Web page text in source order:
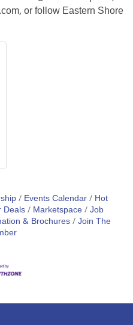
or follow Eastern Shore
Events Calendar
Hot
Deals Marketspace Job
& Brochures Join The